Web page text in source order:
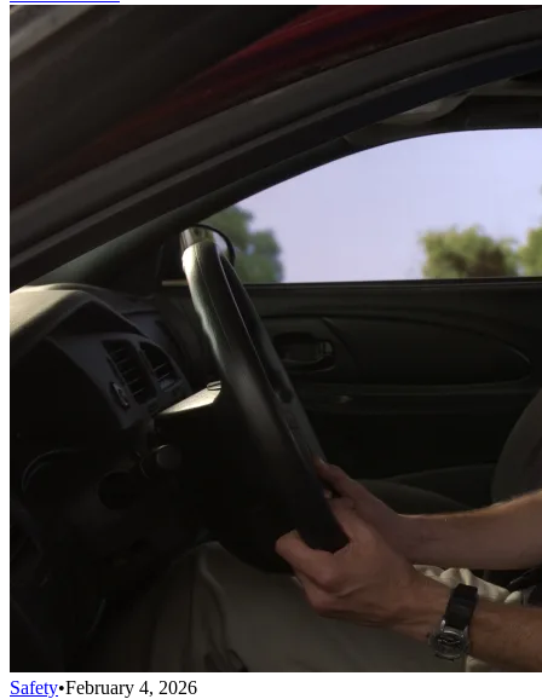
Safety•February 4, 2026